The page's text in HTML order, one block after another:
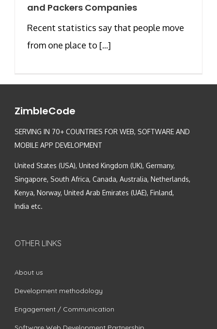
and Packers Companies
Recent statistics say that people move
from one place to [...]
ZimbleCode
SERVING IN 70+ COUNTRIES FOR WEB, SOFTWARE AND
MOBILE APP DEVELOPMENT
United States (USA), United Kingdom (UK), Germany,
Singapore, South Africa, Canada, Australia, Netherlands,
Kenya, Norway, United Arab Emirates (UAE), Finland,
India etc.
OTHER LINKS
About us
Development methodology
Engagement / Communication